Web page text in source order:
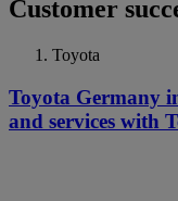
Customer
Toyota
Toyota Germany
and services with